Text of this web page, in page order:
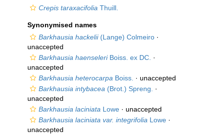
Crepis taraxacifolia Thuill.
Synonymised names
Barkhausia hackelii(Lange) Colmeiro ·
unaccepted
Barkhausia haenseleriBoiss. ex DC. ·
unaccepted
Barkhausia heterocarpa Boiss. · unaccepted
Barkhausia intybacea (Brot.) Spreng.
·
unaccepted
Barkhausia laciniata Lowe · unaccepted
Barkhausia laciniata var. integrifolia Lowe ·
unaccepted